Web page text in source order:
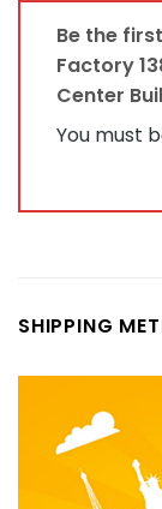
Be the
Factory
Center
You must
SHIPPING